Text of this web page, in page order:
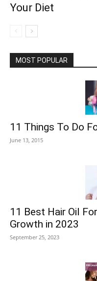
Your Diet
MOST POPULAR
11 Things To Do
June 13, 2015
11 Best Hair Oil
Growth in 2023
September 25, 2023